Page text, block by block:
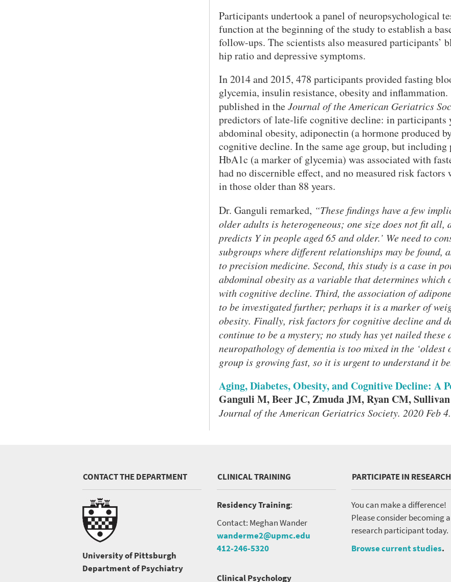
SEARCH UNIVERSITY OF PITTSBURGH DEPARTMENT OF PSYCHIATRY
Participants undertook a panel of neuropsychological
function at the beginning of the study to establish a
follow-ups. The scientists also measured participants’
hip ratio and depressive symptoms.
In 2014 and 2015, 478 participants provided fasting
glycemia, insulin resistance, obesity and
published in theJournal of the American Geriatrics
predictors of late-life cognitive decline: in participants
abdominal obesity, adiponectin (a hormone produced
cognitive decline. In the same age group, but
HbA1c (a marker of glycemia) was associated with
had no discernible effect, and no measured risk
in those older than 88 years.
Dr. Ganguli remarked, “These findings have a few
older adults is heterogeneous; one size does not fit all,
predicts Y in people aged 65 and older.’ We need to
subgroups where different relationships may be
to precision medicine. Second, this study is a case in
abdominal obesity as a variable that determines
with cognitive decline. Third, the association of
to be investigated further; perhaps it is a marker of
obesity. Finally, risk factors for cognitive decline and
continue to be a mystery; no study has yet nailed these
neuropathology of dementia is too mixed in the ‘oldest
group is growing fast, so it is urgent to understand it
Aging, Diabetes, Obesity, and Cognitive Decline: A
Ganguli M, Beer JC, Zmuda JM, Ryan CM,
Journal of the American Geriatrics Society. 2020 Feb
CONTACT THE DEPARTMENT
University of Pittsburgh
Department of Psychiatry
CLINICAL TRAINING
Residency Training:
Contact: Meghan Wander
wanderme2@upmc.edu
412-246-5320
Clinical Psychology
PARTICIPATE IN RESEARCH
You can make a difference!
Please consider becoming a
research participant today.
Browse current studies.